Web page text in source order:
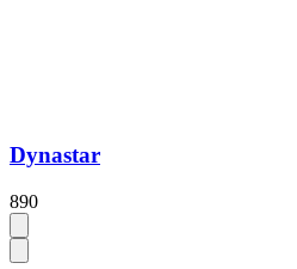
Dynastar
890